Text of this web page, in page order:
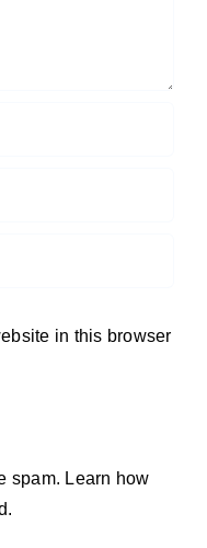
in this browser
spam. Learn how